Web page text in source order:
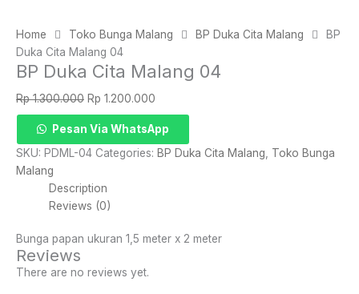
Home Toko Bunga Malang BP Duka Cita Malang
BP
Duka Cita Malang 04
BP Duka Cita Malang 04
Rp1.300.000 Original
price
was:
Rp 1.300.000.
Rp 1.200.000
price
is:
Rp 1.200.000.
Duka
Cita
Malang
quantity
Pesan Via WhatsApp
SKU: PDML-04 Categories: BP Duka Cita Malang
Toko Bunga
Malang
Description
Reviews (0)
Bunga papan ukuran 1,5 meter x 2 meter
Reviews
There are no reviews yet.